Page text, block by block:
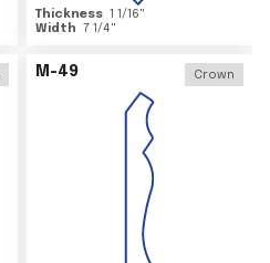
Thickness 1 1/16"
Width 7 1/4"
M-49 Crown